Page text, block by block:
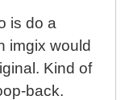
is do a
imgix would
Kind of
back.